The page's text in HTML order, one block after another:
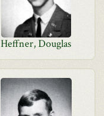
Heffner, Douglas